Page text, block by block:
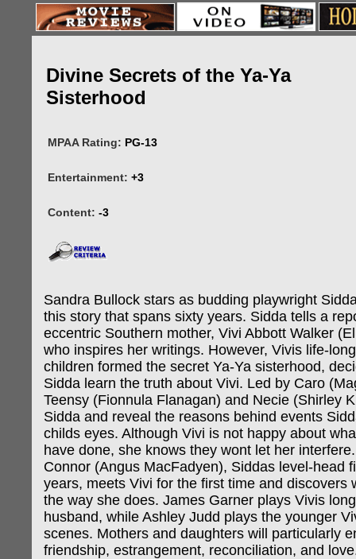
Divine Secrets of the Ya-Ya
Sisterhood
MPAA Rating: PG-13
Entertainment: +3
Content: -3
Sandra Bullock stars as budding playwright
this story that spans sixty years. Sidda tells a
eccentric Southern mother, Vivi Abbott Walker
who inspires her writings. However, Vivis life-
children formed the secret Ya-Ya sisterhood,
Sidda learn the truth about Vivi. Led by Caro
Teensy (Fionnula Flanagan) and Necie (Shirley
Sidda and reveal the reasons behind events
childs eyes. Although Vivi is not happy about
have done, she knows they wont let her
Connor (Angus MacFadyen), Siddas level-head
years, meets Vivi for the first time and discovers
the way she does. James Garner plays Vivis
husband, while Ashley Judd plays the younger
scenes. Mothers and daughters will particularly
friendship, estrangement, reconciliation, and